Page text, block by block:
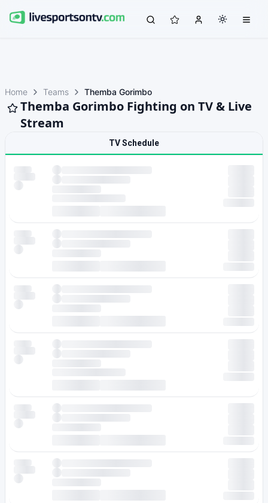
Home Teams Themba Gorimbo
Themba Gorimbo Fighting on TV & Live
Stream
TV Schedule